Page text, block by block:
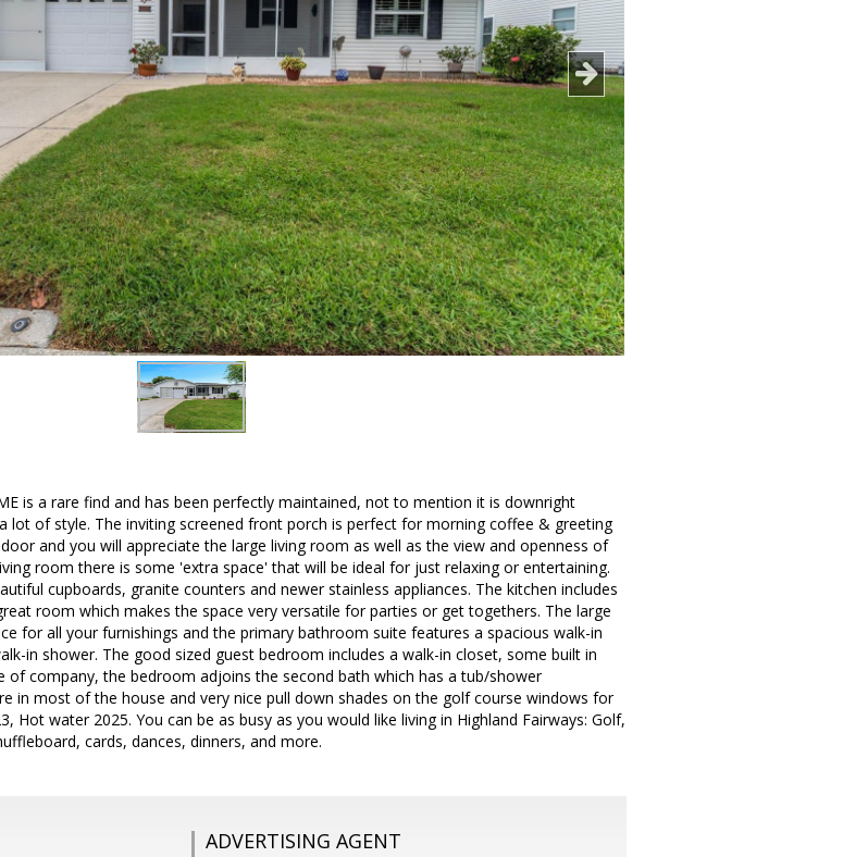
is a rare find and has been perfectly maintained, not to mention it is downright
lot of style. The inviting screened front porch is perfect for morning coffee & greeting
and you will appreciate the large living room as well as the view and openness of
room there is some 'extra space' that will be ideal for just relaxing or entertaining.
cupboards, granite counters and newer stainless appliances. The kitchen includes
room which makes the space very versatile for parties or get togethers. The large
for all your furnishings and the primary bathroom suite features a spacious walk-in
in shower. The good sized guest bedroom includes a walk-in closet, some built in
of company, the bedroom adjoins the second bath which has a tub/shower
in most of the house and very nice pull down shades on the golf course windows for
Hot water 2025. You can be as busy as you would like living in Highland Fairways: Golf,
cards, dances, dinners, and more.
ADVERTISING AGENT